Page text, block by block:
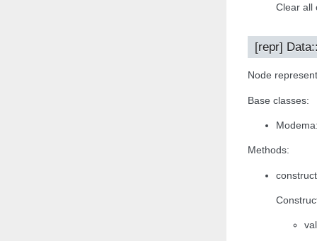
Clear all
[repr]
Node
Base classes:
Methods: